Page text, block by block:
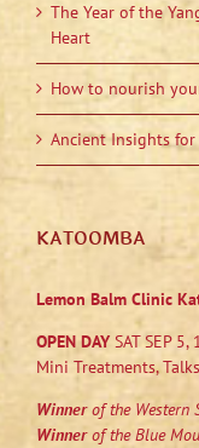
The Year of the
Heart
How to nourish
Ancient Insights for
KATOOMBA
Lemon Balm Clinic
OPEN DAYSAT SEP 5,
Mini Treatments, Talks
Winnerof the Western
Winnerof the Blue